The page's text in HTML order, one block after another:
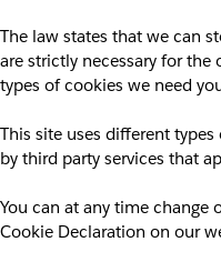
The law states that we can
are strictly necessary for
types of cookies we need
This site uses different
by third party services that
You can at any time
Cookie Declaration on our